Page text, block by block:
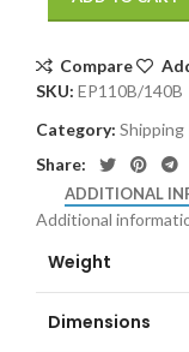
EP140
(10/pack)
quantity
Compare
SKU: EP110B/140B
Category: Shipping
Share:
ADDITIONAL
Additional
Weight
Dimensions